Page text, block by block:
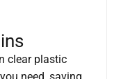
clear plastic